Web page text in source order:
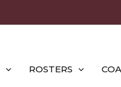
ROSTERS